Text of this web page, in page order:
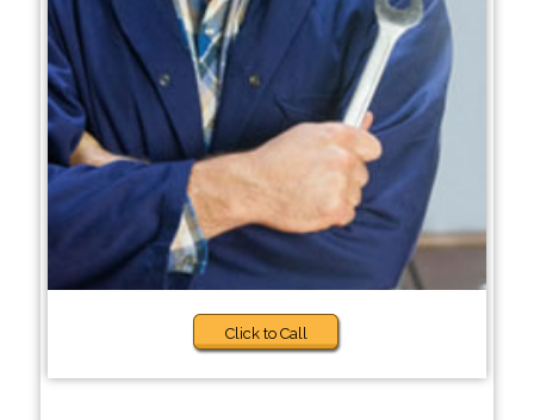
Click to Call